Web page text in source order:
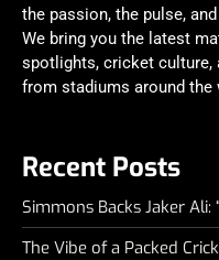
the passion, the pulse,
We bring you the latest
spotlights, cricket culture,
from stadiums around the
Recent Posts
Simmons Backs Jaker
The Vibe of a Packed